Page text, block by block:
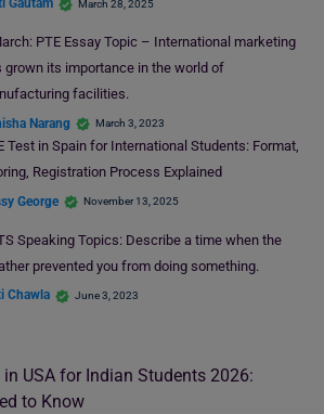
Gautam March 28, 2025
PTE Essay Topic – International marketing
grown its importance in the world of
facilities.
Narang March 3, 2023
Test in Spain for International Students: Format,
Registration Process Explained
George November 13, 2025
Speaking Topics: Describe a time when the
prevented you from doing something.
Chawla June 3, 2023
in USA for Indian Students 2026:
to Know